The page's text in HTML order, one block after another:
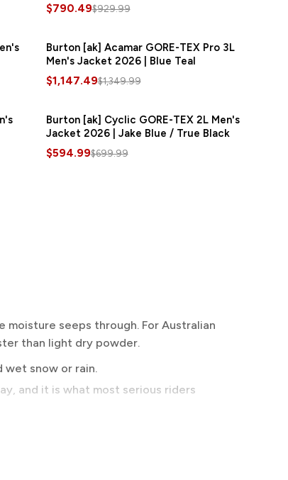
$790.49$929.99
SAVE$202.50
Burton [ak] Acamar GORE-TEX Pro 3L
Men's Jacket 2026 | Blue Teal
$1,147.49$1,349.99
SAVE$105.00
Burton [ak] Cyclic GORE-TEX 2L Men's
Jacket 2026 | Jake Blue / True Black
$594.99$699.99
seeps through. For Australian
than light dry powder.
wet snow or rain.
and it is what most serious riders